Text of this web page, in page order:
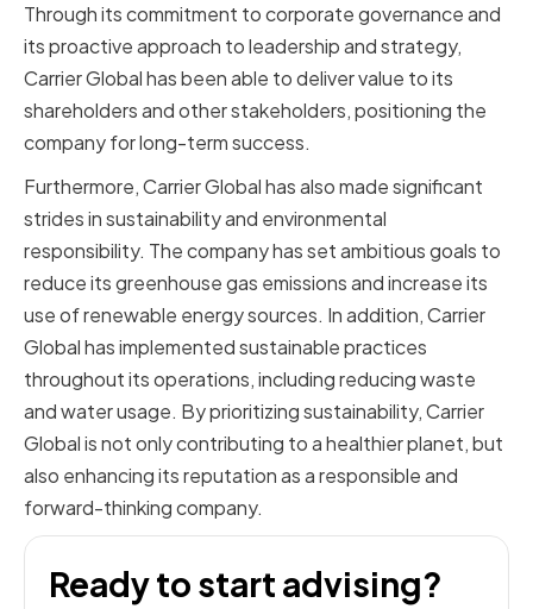
Through its commitment to corporate governance and
its proactive approach to leadership and strategy,
Carrier Global has been able to deliver value to its
shareholders and other stakeholders, positioning the
company for long-term success.
Furthermore, Carrier Global has also made significant
strides in sustainability and environmental
responsibility. The company has set ambitious goals to
reduce its greenhouse gas emissions and increase its
use of renewable energy sources. In addition, Carrier
Global has implemented sustainable practices
throughout its operations, including reducing waste
and water usage. By prioritizing sustainability, Carrier
Global is not only contributing to a healthier planet, but
also enhancing its reputation as a responsible and
forward-thinking company.
Ready to start advising?